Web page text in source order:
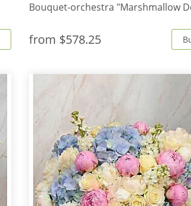
Bouquet-orchestra "Marshmallow
from $578.25